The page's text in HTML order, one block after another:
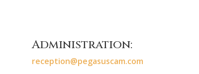
Administration:
reception@pegasuscam.com